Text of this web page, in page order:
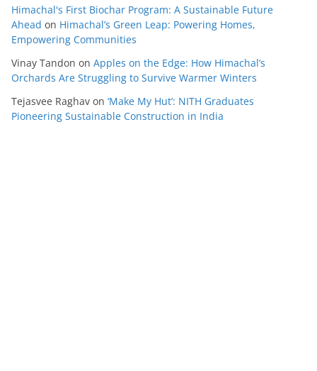
Himachal's First Biochar Program: A Sustainable Future
Ahead on Himachal’s Green Leap: Powering Homes,
Empowering Communities
Vinay Tandon on Apples on the Edge: How Himachal’s
Orchards Are Struggling to Survive Warmer Winters
Tejasvee Raghav on ‘Make My Hut’: NITH Graduates
Pioneering Sustainable Construction in India